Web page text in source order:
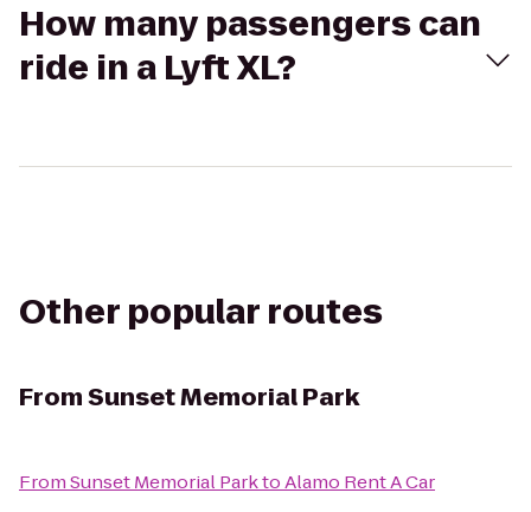
How many passengers can
ride in a Lyft XL?
Other popular routes
FromSunset Memorial Park
FromSunset Memorial ParktoAlamo Rent A Car